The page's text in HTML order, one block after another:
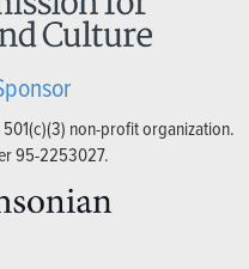
501(c)(3) non-profit organization.
95-2253027.